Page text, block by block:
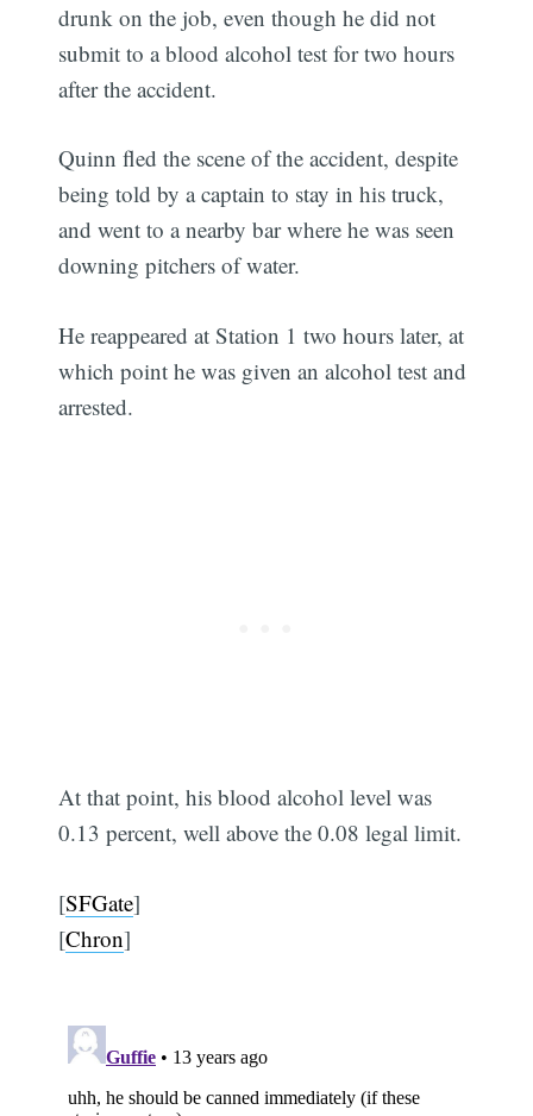
drunk on the job, even though he did not
submit to a blood alcohol test for two hours
after the accident.
Quinn fled the scene of the accident, despite
being told by a captain to stay in his truck,
and went to a nearby bar where he was seen
downing pitchers of water.
He reappeared at Station 1 two hours later, at
which point he was given an alcohol test and
arrested.
At that point, his blood alcohol level was
0.13 percent, well above the 0.08 legal limit.
[SFGate]
[Chron]